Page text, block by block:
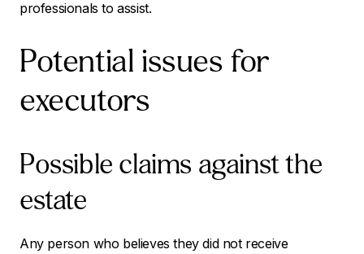
professionals to assist.
Potential issues for
executors
Possible claims against the
estate
Any person who believes they did not receive